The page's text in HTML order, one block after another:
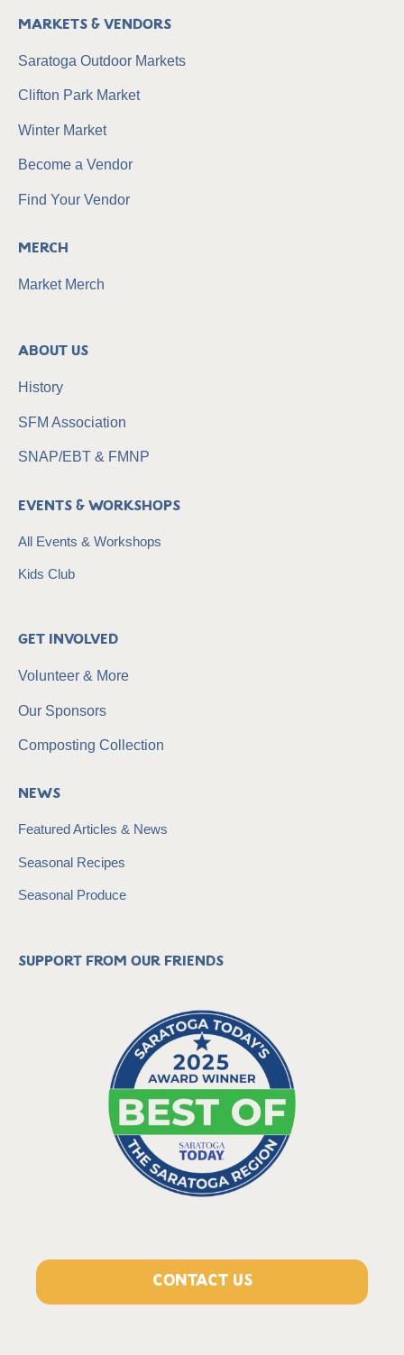
Markets & Vendors
Saratoga Outdoor Markets
Clifton Park Market
Winter Market
Become a Vendor
Find Your Vendor
Merch
Market Merch
About Us
History
SFM Association
SNAP/EBT & FMNP
Events & Workshops
All Events & Workshops
Kids Club
Get Involved
Volunteer & More
Our Sponsors
Composting Collection
News
Featured Articles & News
Seasonal Recipes
Seasonal Produce
Support from our friends
CONTACT US